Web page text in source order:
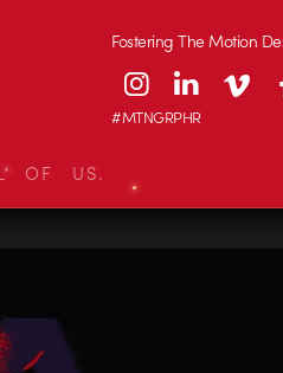
Fostering The Motion
#MTNGRPHR
OF US.